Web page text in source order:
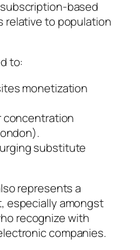
based
relative to population
to:
monetization
concentration
substitute
represents a
especially amongst
recognize with
companies.